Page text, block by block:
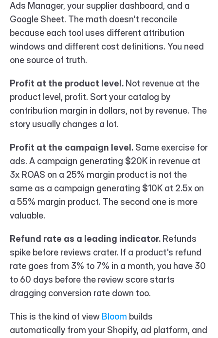
Ads Manager, your supplier dashboard, and a
Google Sheet. The math doesn't reconcile
because each tool uses different attribution
windows and different cost definitions. You need
one source of truth.
Profit at the product level. Not revenue at the
product level, profit. Sort your catalog by
contribution margin in dollars, not by revenue. The
story usually changes a lot.
Profit at the campaign level. Same exercise for
ads. A campaign generating $20K in revenue at
3x ROAS on a 25% margin product is not the
same as a campaign generating $10K at 2.5x on
a 55% margin product. The second one is more
valuable.
Refund rate as a leading indicator. Refunds
spike before reviews crater. If a product's refund
rate goes from 3% to 7% in a month, you have 30
to 60 days before the review score starts
dragging conversion rate down too.
This is the kind of view Bloom builds
automatically from your Shopify, ad platform, and